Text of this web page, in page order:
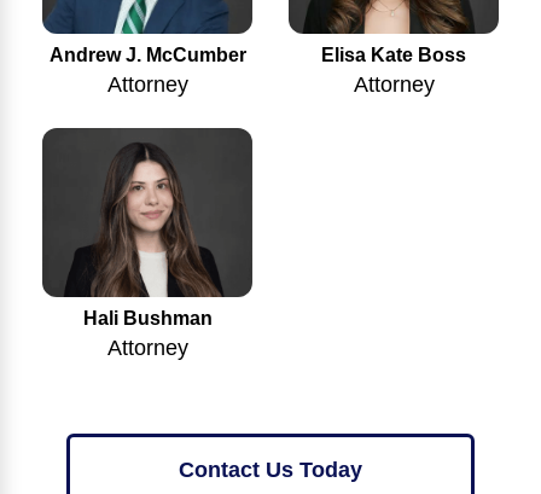
Andrew J. McCumber
Attorney
Elisa Kate Boss
Attorney
Hali Bushman
Attorney
Contact Us Today